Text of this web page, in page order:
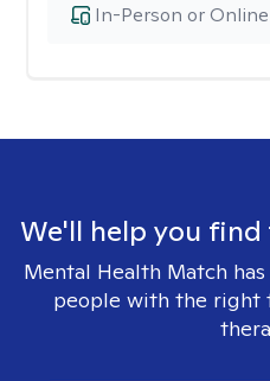
In-Person or Online
We'll help you
Mental Health Match
people with the right